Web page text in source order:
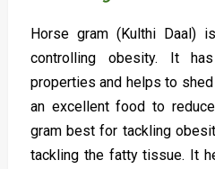
Horse gram (Kulthi Daal)
controlling obesity. It
properties and helps to
an excellent food to
gram best for tackling
tackling the fatty tissue. It